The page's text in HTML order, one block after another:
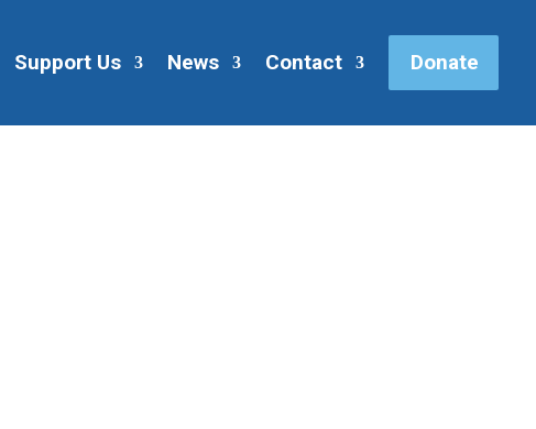
Support Us News Contact Donate